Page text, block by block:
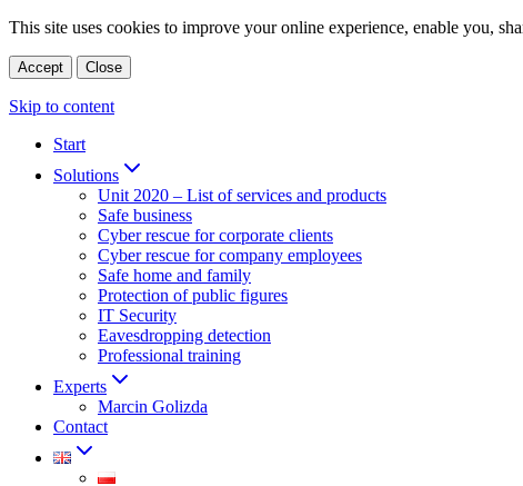
This site uses cookies to improve your online experience, enable you,
Accept Close
Skip to content
Start
Solutions
Unit 2020 – List of services and products
Safe business
Cyber rescue for corporate clients
Cyber rescue for company employees
Safe home and family
Protection of public figures
IT Security
Eavesdropping detection
Professional training
Experts
Marcin Golizda
Contact